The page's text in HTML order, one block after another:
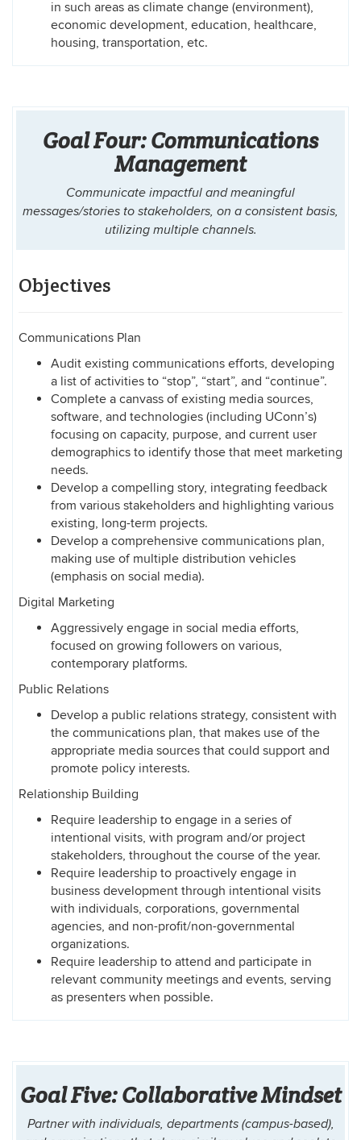
in such areas as climate change (environment),
economic development, education, healthcare,
housing, transportation, etc.
Goal Four: Communications
Management
Communicate impactful and meaningful
messages/stories to stakeholders, on a consistent basis,
utilizing multiple channels.
Objectives
Communications Plan
Audit existing communications efforts, developing
a list of activities to “stop”, “start”, and “continue”.
Complete a canvass of existing media sources,
software, and technologies (including UConn’s)
focusing on capacity, purpose, and current user
demographics to identify those that meet marketing
needs.
Develop a compelling story, integrating feedback
from various stakeholders and highlighting various
existing, long-term projects.
Develop a comprehensive communications plan,
making use of multiple distribution vehicles
(emphasis on social media).
Digital Marketing
Aggressively engage in social media efforts,
focused on growing followers on various,
contemporary platforms.
Public Relations
Develop a public relations strategy, consistent with
the communications plan, that makes use of the
appropriate media sources that could support and
promote policy interests.
Relationship Building
Require leadership to engage in a series of
intentional visits, with program and/or project
stakeholders, throughout the course of the year.
Require leadership to proactively engage in
business development through intentional visits
with individuals, corporations, governmental
agencies, and non-profit/non-governmental
organizations.
Require leadership to attend and participate in
relevant community meetings and events, serving
as presenters when possible.
Goal Five: Collaborative Mindset
Partner with individuals, departments (campus-based),